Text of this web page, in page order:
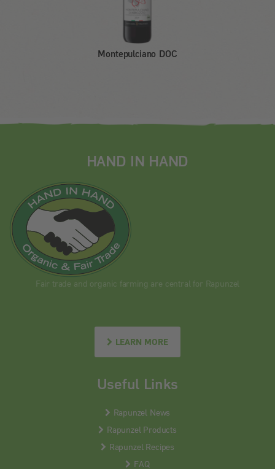
Montepulciano DOC
HAND IN HAND
Fair trade and organic farming are central for Rapunzel
LEARN MORE
Useful Links
Rapunzel News
Rapunzel Products
Rapunzel Recipes
FAQ